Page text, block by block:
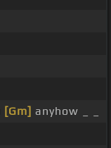
[Gm] anyhow _ _